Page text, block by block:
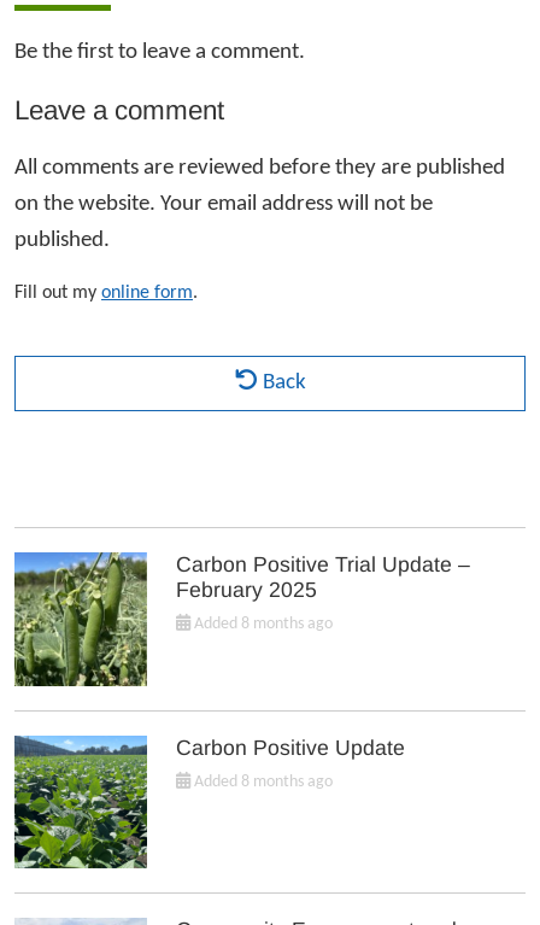
Be the first to leave a comment.
Leave a comment
All comments are reviewed before they are published
on the website. Your email address will not be
published.
Fill out my online form.
Back
Carbon Positive Trial Update –
February 2025
Added 8 months ago
Carbon Positive Update
Added 8 months ago